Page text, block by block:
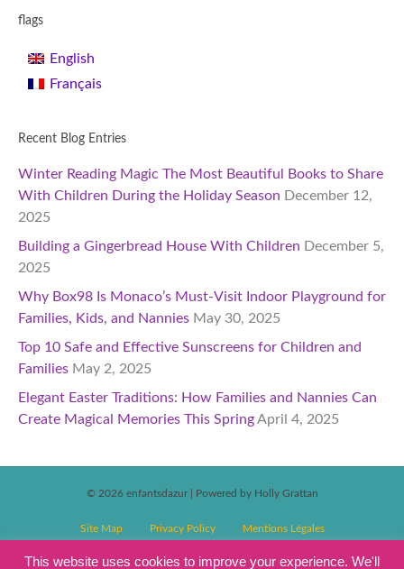
flags
English
Français
Recent Blog Entries
Winter Reading Magic The Most Beautiful Books to Share
With Children During the Holiday Season December 12,
2025
Building a Gingerbread House With Children December 5,
2025
Why Box98 Is Monaco’s Must-Visit Indoor Playground for
Families, Kids, and Nannies May 30, 2025
Top 10 Safe and Effective Sunscreens for Children and
Families May 2, 2025
Elegant Easter Traditions: How Families and Nannies Can
Create Magical Memories This SpringApril 4, 2025
© 2026 enfantsdazur Powered by Holly Grattan
Site Map Privacy Policy Mentions Légales
T&C’s Competitions Magazine Subscription Terms and Conditions
This website uses cookies to improve your experience. We'll